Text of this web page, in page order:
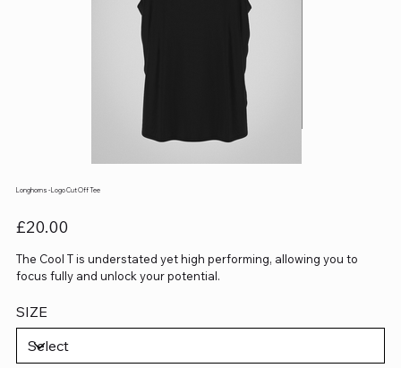
Longhorns - Logo Cut Off Tee
Price
£20.00
The Cool T is understated yet high performing, allowing you to
focus fully and unlock your potential.
SIZE